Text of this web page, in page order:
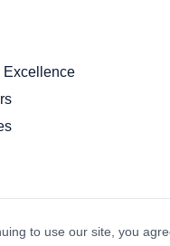
Excellence
©2026Thankz LLC. All
to use our site, you